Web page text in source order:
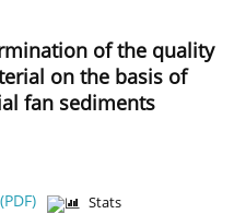
of the quality
on the basis of
fan sediments
(PDF) Stats